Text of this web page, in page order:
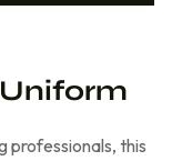
professionals, this